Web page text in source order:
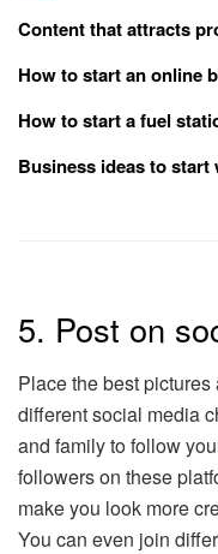
Content that attracts
How to start an online
How to start a fuel
Business ideas to start
5. Post on
Place the best
different social media
and family to follow
followers on these
make you look more
You can even join